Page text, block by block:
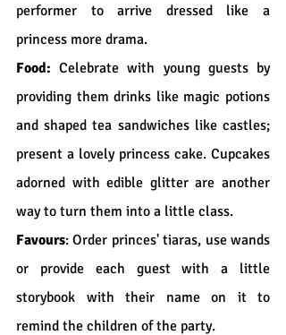
performer to arrive dressed like a
princess more drama.
Food: Celebrate with young guests by
providing them drinks like magic potions
and shaped tea sandwiches like castles;
present a lovely princess cake. Cupcakes
adorned with edible glitter are another
way to turn them into a little class.
Favours: Order princes' tiaras, use wands
or provide each guest with a little
storybook with their name on it to
remind the children of the party.